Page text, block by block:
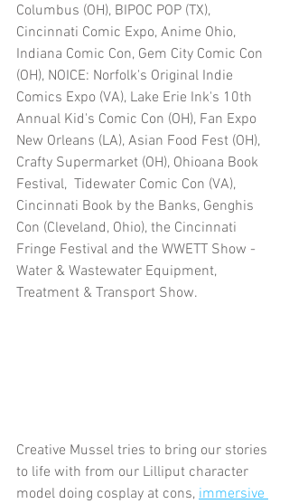
Columbus (OH), BIPOC POP (TX),
Cincinnati Comic Expo, Anime Ohio,
Indiana Comic Con, Gem City Comic Con
(OH), NOICE: Norfolk's Original Indie
Comics Expo (VA), Lake Erie Ink's 10th
Annual Kid's Comic Con (OH), Fan Expo
New Orleans (LA), Asian Food Fest (OH),
Crafty Supermarket (OH), Ohioana Book
Festival,  Tidewater Comic Con (VA),
Cincinnati Book by the Banks, Genghis
Con (Cleveland, Ohio), the Cincinnati
Fringe Festival and the WWETT Show -
Water & Wastewater Equipment,
Treatment & Transport Show.
Creative Mussel tries to bring our stories
to life with from our Lilliput character
model doing cosplay at cons, immersive